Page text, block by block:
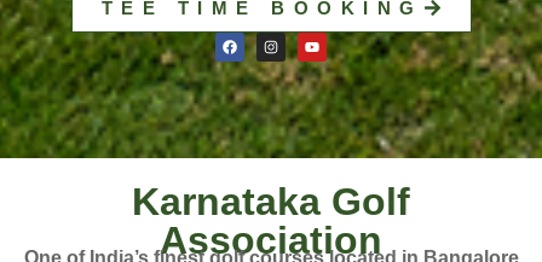
TEE TIME BOOKING
Karnataka Golf
Association
One of India’s finest golf courses located in Bangalore